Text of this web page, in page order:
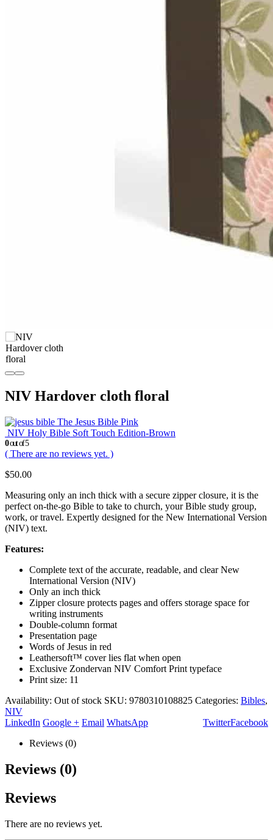
NIV Hardover cloth floral
The Jesus Bible Pink
NIV Holy Bible Soft Touch Edition-Brown
0out of 5
( There are no reviews yet. )
$50.00
Measuring only an inch thick with a secure zipper closure, it is the
perfect on-the-go Bible to take to church, your Bible study group,
work, or travel. Expertly designed for the New International Version
(NIV) text.
Features:
Complete text of the accurate, readable, and clear New
International Version (NIV)
Only an inch thick
Zipper closure protects pages and offers storage space for
writing instruments
Double-column format
Presentation page
Words of Jesus in red
Leathersoft™ cover lies flat when open
Exclusive Zondervan NIV Comfort Print typeface
Print size: 11
Availability: Out of stock SKU: 9780310108825 Categories: Bibles,
NIV
Facebook
Twitter
LinkedIn Google + Email WhatsApp
Reviews (0)
Reviews (0)
Reviews
There are no reviews yet.